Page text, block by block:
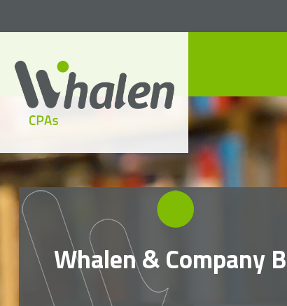
accounting, audit, business
advisory and tax services
Whalen & Company